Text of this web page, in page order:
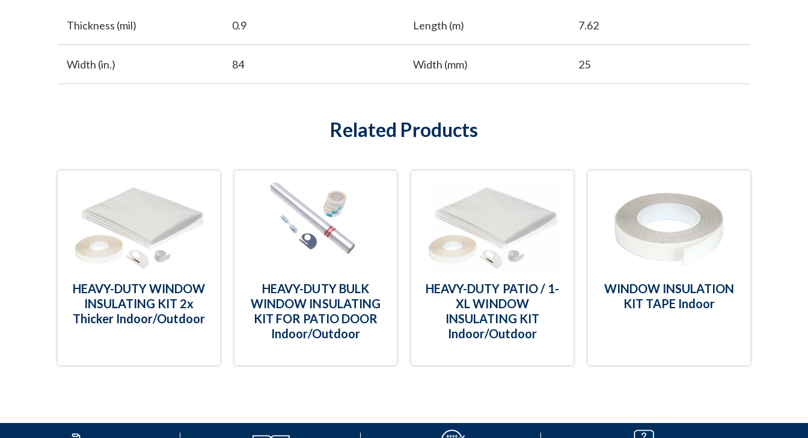
Thickness (mil) 0.9 Length (m) 7.62
Width (in.) 84 Width (mm) 25
Related Products
HEAVY-DUTY WINDOW
INSULATING KIT 2x
Thicker Indoor/Outdoor
HEAVY-DUTY BULK
WINDOW INSULATING
KIT FOR PATIO DOOR
Indoor/Outdoor
HEAVY-DUTY PATIO / 1-
XL WINDOW
INSULATING KIT
Indoor/Outdoor
WINDOW INSULATION
KIT TAPE Indoor